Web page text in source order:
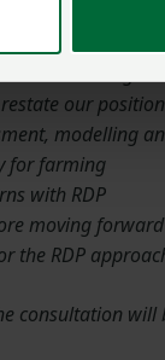
during the
our position
modelling
for farming
with RDP
moving forward
the RDP
consultation will